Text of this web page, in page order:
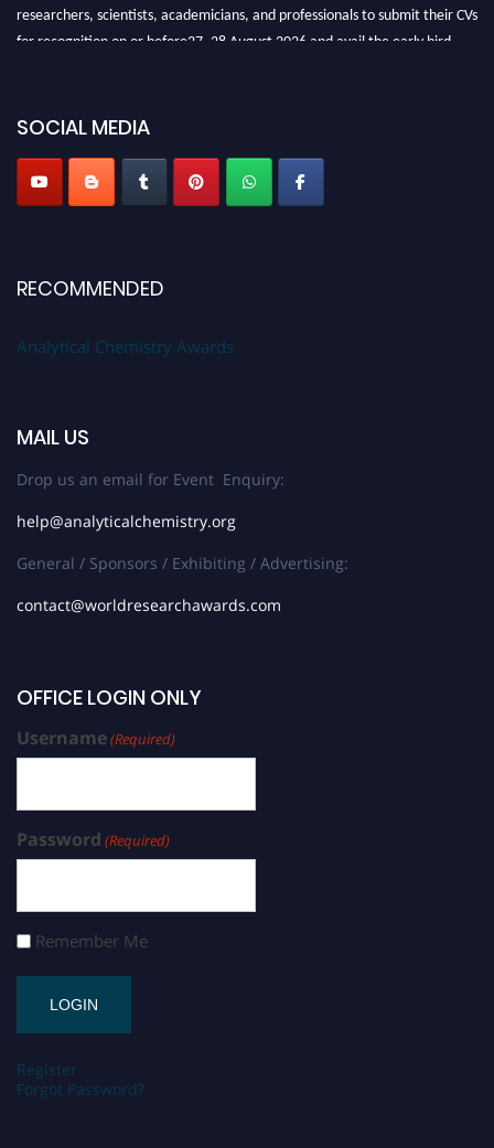
researchers, scientists, academicians, and professionals to submit their CVs
for recognition on or before27–28 August 2026 and avail the early bird
SOCIAL MEDIA
RECOMMENDED
Analytical Chemistry Awards
MAIL US
Drop us an email for Event Enquiry:
help@analyticalchemistry.org
General / Sponsors / Exhibiting / Advertising:
contact@worldresearchawards.com
OFFICE LOGIN ONLY
Username(Required)
Password (Required)
Remember Me
Register
Forgot Password?